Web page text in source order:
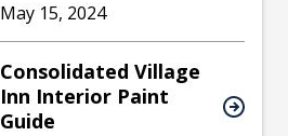
May 15, 2024
Consolidated Village
Inn Interior Paint
Guide